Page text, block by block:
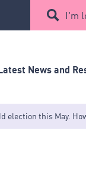
I'm
News and
election this May.